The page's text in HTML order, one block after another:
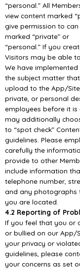
“personal.” All
view content marked
give permission to
marked “private” or
“personal.” If you
Visitors may be able
We have
the subject matter
upload to the App/
private, or personal
employees before it
may additionally
to “spot check”
guidelines. Please
carefully the
provide to other
include information
telephone number,
and any photographs
you are located.
4.2 Reporting of
If you feel that you or
or bullied on our App/
your privacy or
guidelines, please
your concerns as set